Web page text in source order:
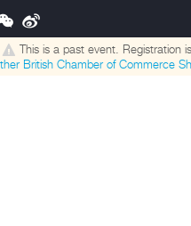
This is a past event. Registration
British Chamber of Commerce